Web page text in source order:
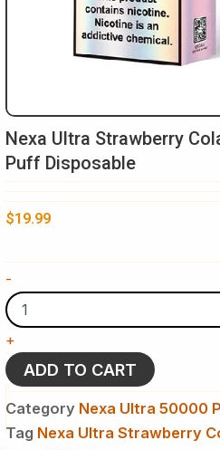
Nexa Ultra Strawberry
Puff Disposable
$19.99
-
Ultra
Strawberry
Colada
–
Premium
50000
Puff
Disposable
quantity
+
ADD TO CART
Category Nexa Ultra 50000
Tag Nexa Ultra Strawberry